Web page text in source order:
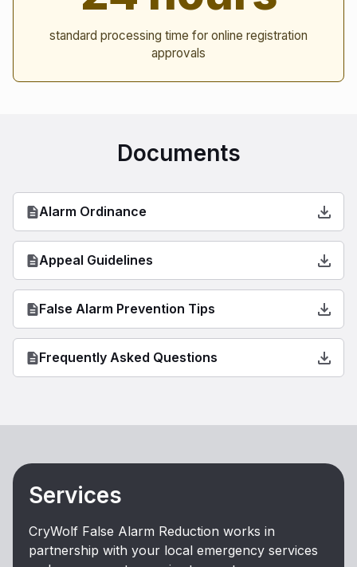
standard processing time for online registration
approvals
Documents
Alarm Ordinance
Appeal Guidelines
False Alarm Prevention Tips
Frequently Asked Questions
Services
CryWolf False Alarm Reduction works in
partnership with your local emergency services